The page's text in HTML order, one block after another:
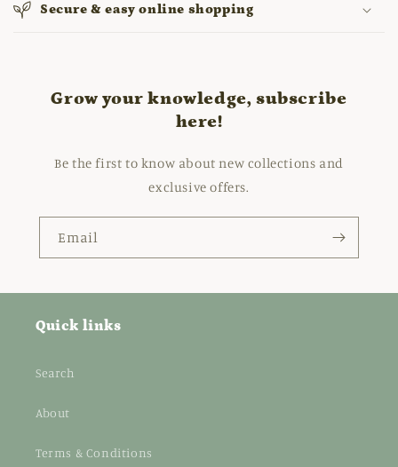
Secure & easy online shopping
Grow your knowledge, subscribe
here!
Be the first to know about new collections and
exclusive offers.
Email
Quick links
Search
About
Terms & Conditions